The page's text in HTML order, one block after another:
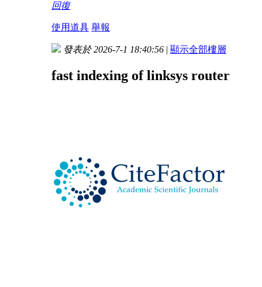
回復
使用道具 舉報
發表於 2026-7-1 18:40:56 | 顯示全部樓層
fast indexing of linksys router